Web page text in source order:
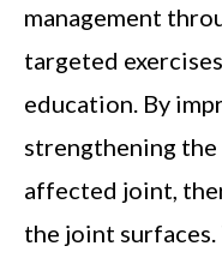
management
targeted
education. By
strengthening the
affected joint,
the joint surfaces.